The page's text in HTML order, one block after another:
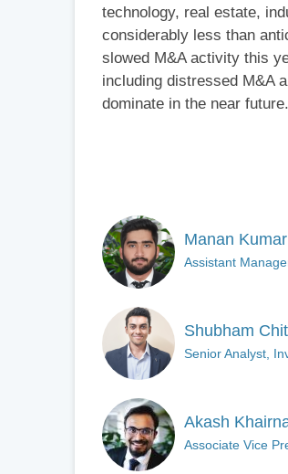
technology, real estate,
considerably less than
slowed M&A activity this
including distressed M&A
dominate in the near future.
Manan Kumar
Assistant
Shubham
Senior Analyst,
Akash
Associate Vice